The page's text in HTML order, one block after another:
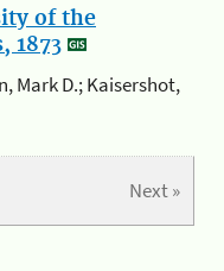
of the
1873
Mark D.; Kaisershot,
Next »